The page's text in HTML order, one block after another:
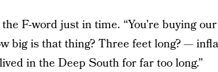
F-word just in time. “You’re buying
big is that thing? Three feet long? —
in the Deep South for far too long.”